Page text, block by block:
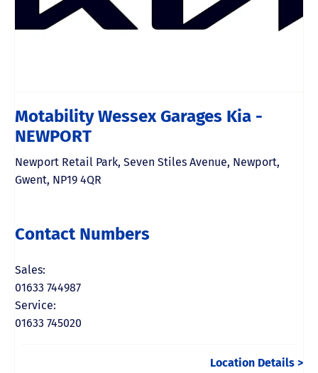
Motability Wessex Garages Kia -
NEWPORT
Newport Retail Park, Seven Stiles Avenue, Newport,
Gwent, NP19 4QR
Contact Numbers
Sales:
01633 744987
Service:
01633 745020
Location Details